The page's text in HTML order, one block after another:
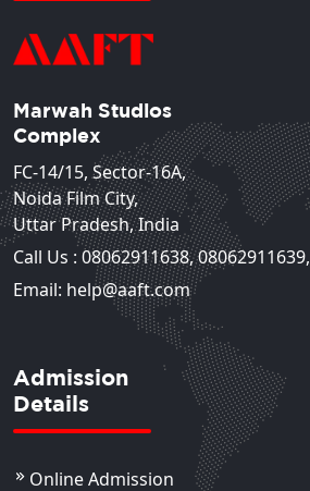
Marwah Studios
Complex
FC-14/15, Sector-16A,
Noida Film City,
Uttar Pradesh, India
Call Us : 08062911638,08062911639,
Email: help@aaft.com
Admission
Details
Online Admission